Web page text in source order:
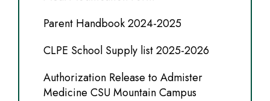
Parent Handbook 2024-2025
CLPE School Supply list 2025-2026
Authorization Release to Admister
Medicine CSU Mountain Campus